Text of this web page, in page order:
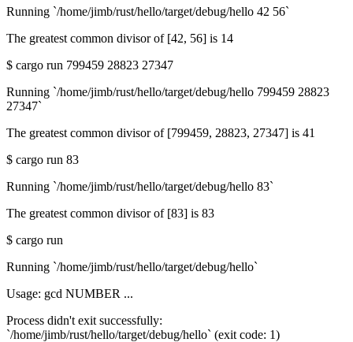
Running `/home/jimb/rust/hello/target/debug/hello 42 56`
The greatest common divisor of [42, 56] is 14
$ cargo run 799459 28823 27347
Running `/home/jimb/rust/hello/target/debug/hello 799459 28823
27347`
The greatest common divisor of [799459, 28823, 27347] is 41
$ cargo run 83
Running `/home/jimb/rust/hello/target/debug/hello 83`
The greatest common divisor of [83] is 83
$ cargo run
Running `/home/jimb/rust/hello/target/debug/hello`
Usage: gcd NUMBER ...
Process didn't exit successfully:
`/home/jimb/rust/hello/target/debug/hello` (exit code: 1)